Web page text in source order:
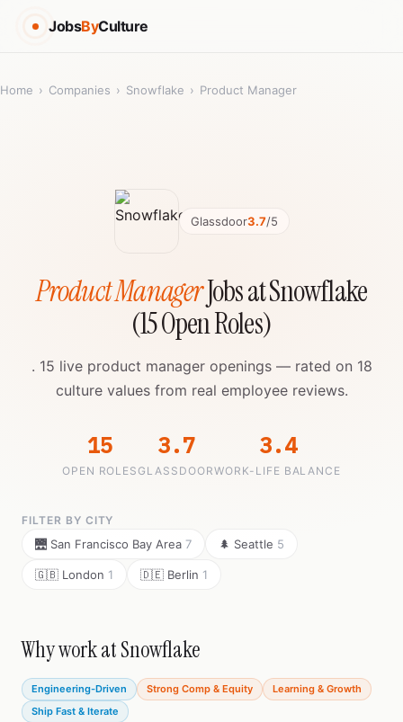
JobsByCulture
Home › Companies › Snowflake › Product Manager
Glassdoor3.7/5
Product ManagerJobs at Snowflake
(15 Open Roles)
. 15 live product manager openings — rated on 18
culture values from real employee reviews.
15
OPEN ROLES
3.7
GLASSDOOR
3.4
WORK-LIFE BALANCE
FILTER BY CITY
🌉 San Francisco Bay Area 7 🌲 Seattle 5
🇬🇧 London 1 🇩🇪 Berlin 1
Why work at Snowflake
Engineering-Driven Strong Comp & Equity
Learning & Growth
Ship Fast & Iterate